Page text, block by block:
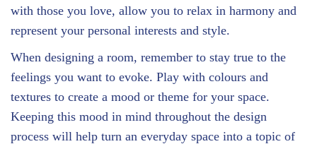
with those you love, allow you to relax in harmony and
represent your personal interests and style.
When designing a room, remember to stay true to the
feelings you want to evoke. Play with colours and
textures to create a mood or theme for your space.
Keeping this mood in mind throughout the design
process will help turn an everyday space into a topic of